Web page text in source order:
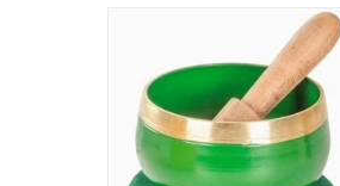
Immerse yourself in the
resonating sounds of the Heart
Chakra Singing Bowl.
ADD TO CART